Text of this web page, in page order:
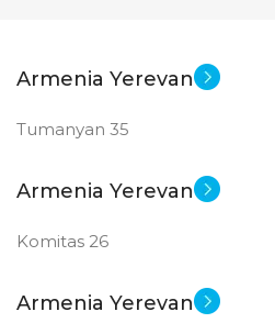
Armenia Yerevan
Tumanyan 35
Armenia Yerevan
Komitas 26
Armenia Yerevan